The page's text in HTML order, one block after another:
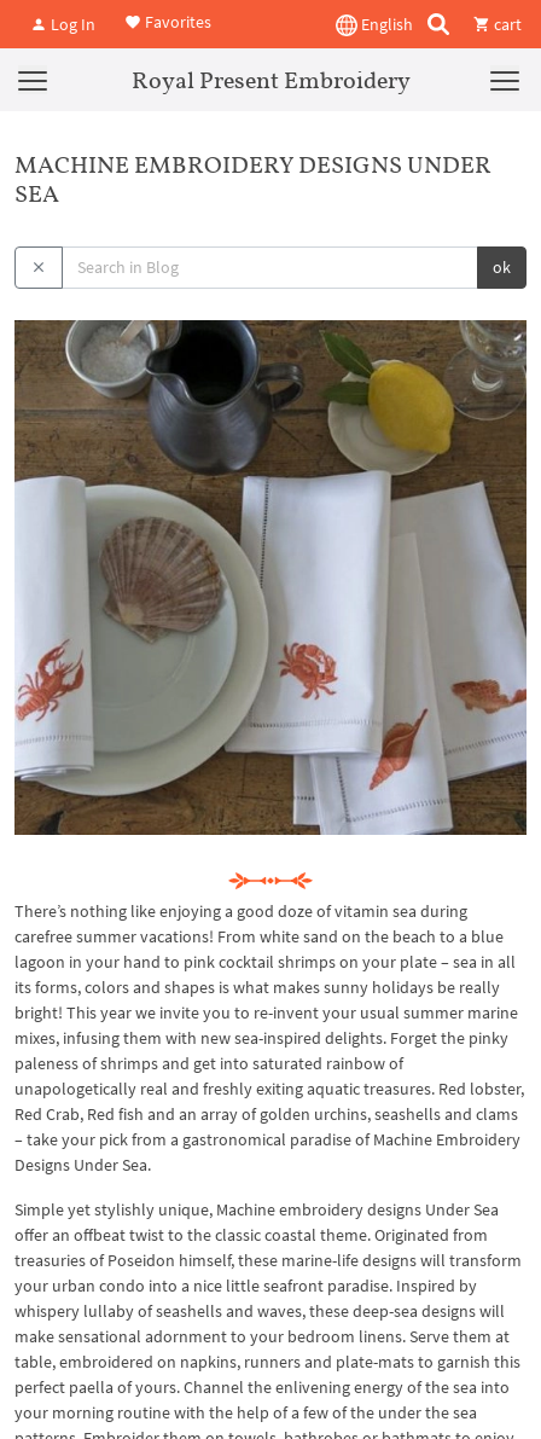
Log In Favorites English cart
Royal Present Embroidery
MACHINE EMBROIDERY DESIGNS UNDER
SEA
ok
There’s nothing like enjoying a good doze of vitamin sea during
carefree summer vacations! From white sand on the beach to a blue
lagoon in your hand to pink cocktail shrimps on your plate – sea in all
its forms, colors and shapes is what makes sunny holidays be really
bright! This year we invite you to re-invent your usual summer marine
mixes, infusing them with new sea-inspired delights. Forget the pinky
paleness of shrimps and get into saturated rainbow of
unapologetically real and freshly exiting aquatic treasures. Red lobster,
Red Crab, Red fish and an array of golden urchins, seashells and clams
– take your pick from a gastronomical paradise of Machine Embroidery
Designs Under Sea.
Simple yet stylishly unique, Machine embroidery designs Under Sea
offer an offbeat twist to the classic coastal theme. Originated from
treasuries of Poseidon himself, these marine-life designs will transform
your urban condo into a nice little seafront paradise. Inspired by
whispery lullaby of seashells and waves, these deep-sea designs will
make sensational adornment to your bedroom linens. Serve them at
table, embroidered on napkins, runners and plate-mats to garnish this
perfect paella of yours. Channel the enlivening energy of the sea into
your morning routine with the help of a few of the under the sea